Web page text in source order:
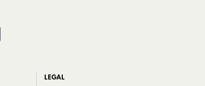
LEGAL